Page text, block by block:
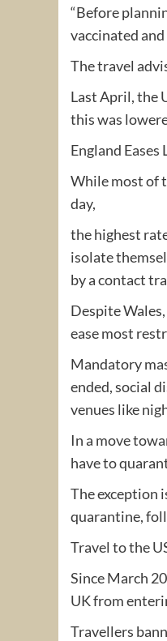
“Before
vaccinated
The travel
Last April, the
this was
England Eases
While most of
day,
the highest
isolate
by a contact
Despite
ease most
Mandatory
ended, social
venues like
In a move
have to
The exception
quarantine,
Travel to the
Since March
UK from
Travellers